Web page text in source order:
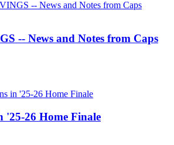
-- News and Notes from Caps
'25-26 Home Finale